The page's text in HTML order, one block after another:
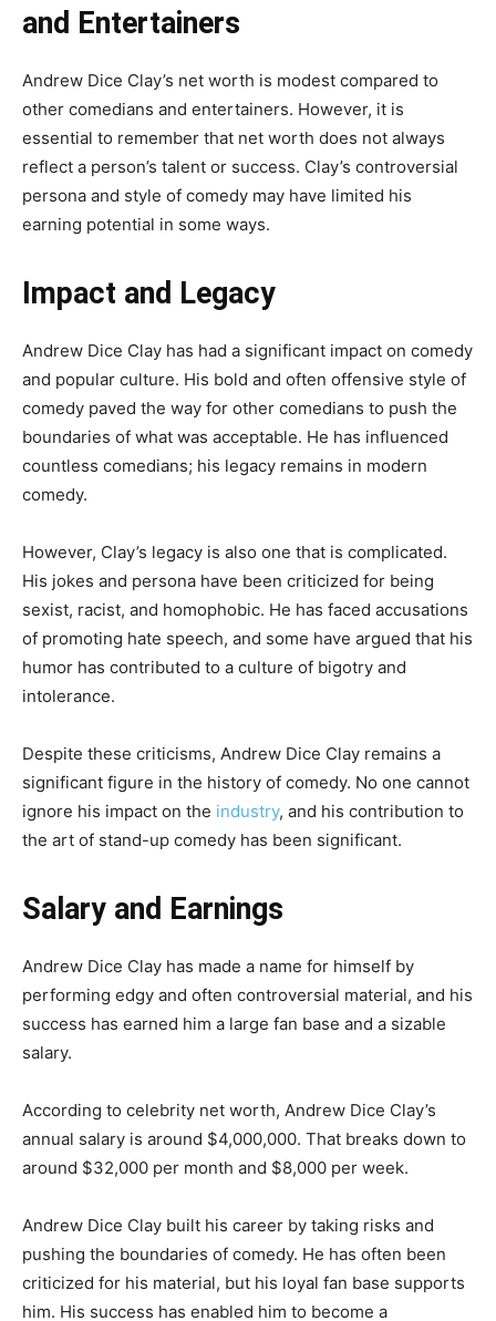
and Entertainers
Andrew Dice Clay’s net worth is modest compared to
other comedians and entertainers. However, it is
essential to remember that net worth does not always
reflect a person’s talent or success. Clay’s controversial
persona and style of comedy may have limited his
earning potential in some ways.
Impact and Legacy
Andrew Dice Clay has had a significant impact on comedy
and popular culture. His bold and often offensive style of
comedy paved the way for other comedians to push the
boundaries of what was acceptable. He has influenced
countless comedians; his legacy remains in modern
comedy.
However, Clay’s legacy is also one that is complicated.
His jokes and persona have been criticized for being
sexist, racist, and homophobic. He has faced accusations
of promoting hate speech, and some have argued that his
humor has contributed to a culture of bigotry and
intolerance.
Despite these criticisms, Andrew Dice Clay remains a
significant figure in the history of comedy. No one cannot
ignore his impact on the industry, and his contribution to
the art of stand-up comedy has been significant.
Salary and Earnings
Andrew Dice Clay has made a name for himself by
performing edgy and often controversial material, and his
success has earned him a large fan base and a sizable
salary.
According to celebrity net worth, Andrew Dice Clay’s
annual salary is around $4,000,000. That breaks down to
around $32,000 per month and $8,000 per week.
Andrew Dice Clay built his career by taking risks and
pushing the boundaries of comedy. He has often been
criticized for his material, but his loyal fan base supports
him. His success has enabled him to become a